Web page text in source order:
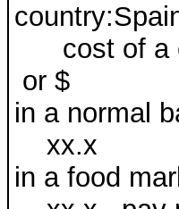
cost of a
or $
in a
xx.x
in a